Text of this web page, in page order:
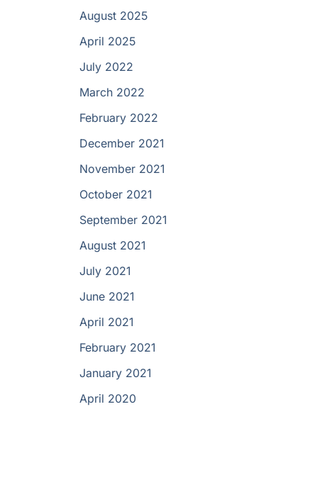
August 2025
April 2025
July 2022
March 2022
February 2022
December 2021
November 2021
October 2021
September 2021
August 2021
July 2021
June 2021
April 2021
February 2021
January 2021
April 2020